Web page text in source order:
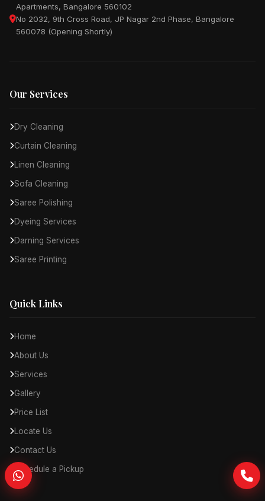
Apartments, Bangalore 560102
No 2032, 9th Cross Road, JP Nagar 2nd Phase, Bangalore
560078 (Opening Shortly)
Our Services
Dry Cleaning
Curtain Cleaning
Linen Cleaning
Sofa Cleaning
Saree Polishing
Dyeing Services
Darning Services
Saree Printing
Quick Links
Home
About Us
Services
Gallery
Price List
Locate Us
Contact Us
Schedule a Pickup